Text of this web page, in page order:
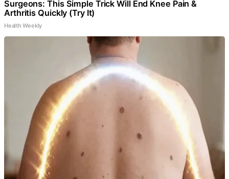
Surgeons: This Simple Trick Will End Knee Pain &
Arthritis Quickly (Try It)
Health Weekly